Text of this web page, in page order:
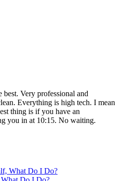
Very professional and
Everything is high tech. I mean
thing is if you have an
you in at 10:15. No waiting.